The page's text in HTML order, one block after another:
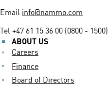
Email info@nammo.com
Tel+47 61 15 36 00 (0800 - 1500)
ABOUT US
Careers
Finance
Board of Directors